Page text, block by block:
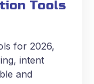
Tools
for 2026,
intent
and